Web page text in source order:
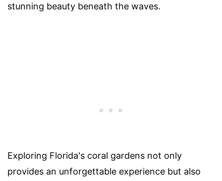
stunning beauty beneath the waves.
Exploring Florida's coral gardens not only
provides an unforgettable experience but also